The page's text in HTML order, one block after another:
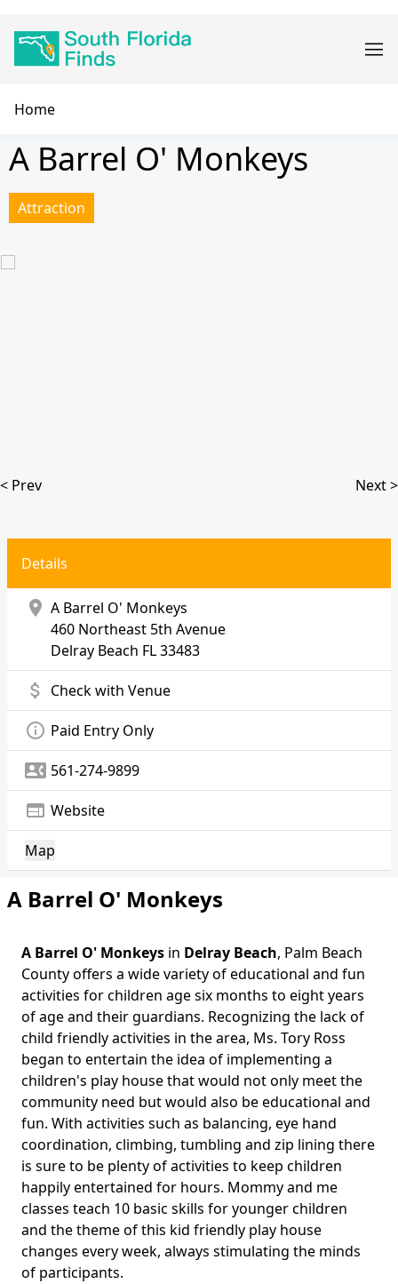
navigation
Breadcrumb
Home
A Barrel O' Monkeys
Attraction
< Prev Next >
Details
location_on A Barrel O' Monkeys
460 Northeast 5th Avenue
Delray Beach FL 33483
attach_money Check with Venue
info_outline Paid Entry Only
contact_phone 561-274-9899
web Website
Map
A Barrel O' Monkeys
A Barrel O' Monkeys in Delray Beach, Palm Beach
County offers a wide variety of educational and fun
activities for children age six months to eight years
of age and their guardians. Recognizing the lack of
child friendly activities in the area, Ms. Tory Ross
began to entertain the idea of implementing a
children's play house that would not only meet the
community need but would also be educational and
fun. With activities such as balancing, eye hand
coordination, climbing, tumbling and zip lining there
is sure to be plenty of activities to keep children
happily entertained for hours. Mommy and me
classes teach 10 basic skills for younger children
and the theme of this kid friendly play house
changes every week, always stimulating the minds
of participants.